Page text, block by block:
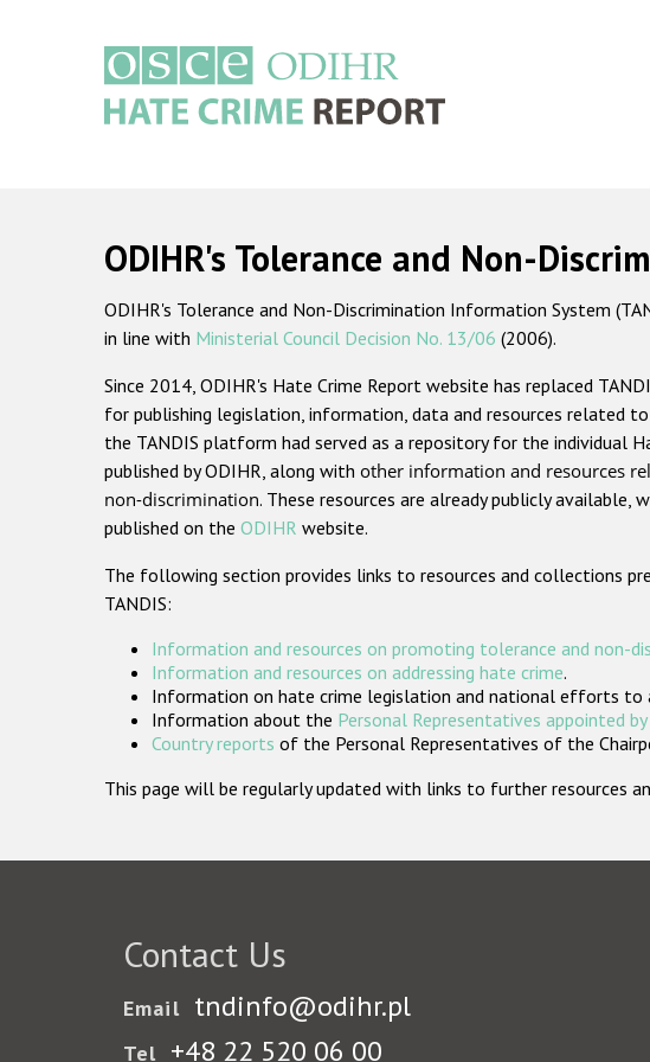
ODIHR's Tolerance and Non-
ODIHR's Tolerance and Non-Discrimination Information System
in line with Ministerial Council Decision No. 13/06 (2006).
Since 2014, ODIHR's Hate Crime Report website has replaced
for publishing legislation, information, data and resources related
the TANDIS platform had served as a repository for the individual
published by ODIHR, along with other information and resources
non-discrimination. These resources are already publicly available,
published on the ODIHR website.
The following section provides links to resources and collections
TANDIS:
Information and resources on promoting tolerance and non-
Information and resources on addressing hate crime.
Information on hate crime legislation and national efforts to
Information about the Personal Representatives appointed
Country reports of the Personal Representatives of the
This page will be regularly updated with links to further resources
Contact Us
Email tndinfo@odihr.pl
Tel +48 22 520 06 00